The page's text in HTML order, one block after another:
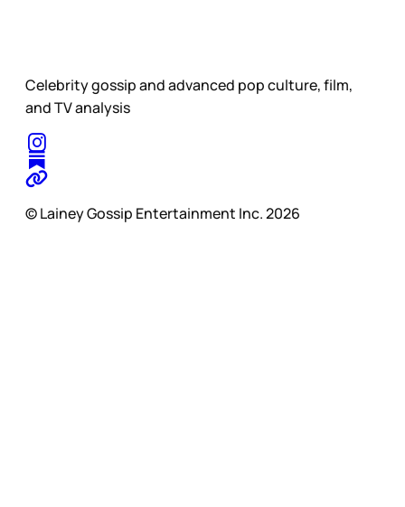
Celebrity gossip and advanced pop culture, film,
and TV analysis
© Lainey Gossip Entertainment Inc. 2026